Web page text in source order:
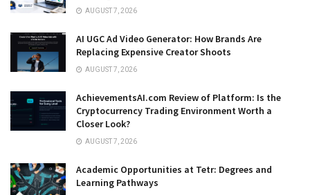
AUGUST 7, 2026
AI UGC Ad Video Generator: How Brands Are
Replacing Expensive Creator Shoots
AUGUST 7, 2026
AchievementsAI.com Review of Platform: Is the
Cryptocurrency Trading Environment Worth a
Closer Look?
AUGUST 7, 2026
Academic Opportunities at Tetr: Degrees and
Learning Pathways